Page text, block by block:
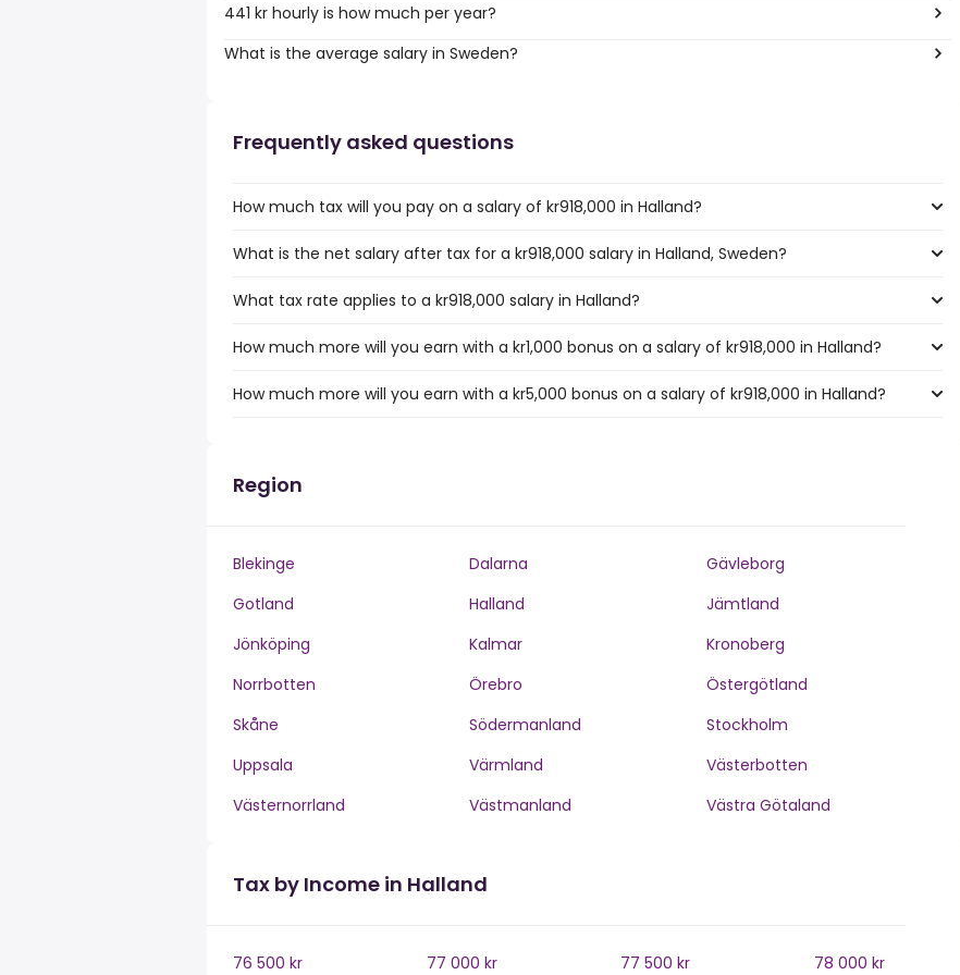
441 kr hourly is how much per year?
What is the average salary in Sweden?
Frequently asked questions
How much tax will you pay on a salary of kr918,000 in Halland?
What is the net salary after tax for a kr918,000 salary in Halland, Sweden?
What tax rate applies to a kr918,000 salary in Halland?
How much more will you earn with a kr1,000 bonus on a salary of kr918,000 in Halland?
How much more will you earn with a kr5,000 bonus on a salary of kr918,000 in Halland?
Region
Blekinge Dalarna
Gävleborg
Gotland
Halland
Jämtland
Jönköping
Kalmar
Kronoberg
Norrbotten
Örebro
Östergötland
Skåne
Södermanland
Stockholm
Uppsala
Värmland
Västerbotten
Västernorrland
Västmanland Västra Götaland
Tax by Income in Halland
76 500 kr 77 000 kr 77 500 kr
78 000 kr